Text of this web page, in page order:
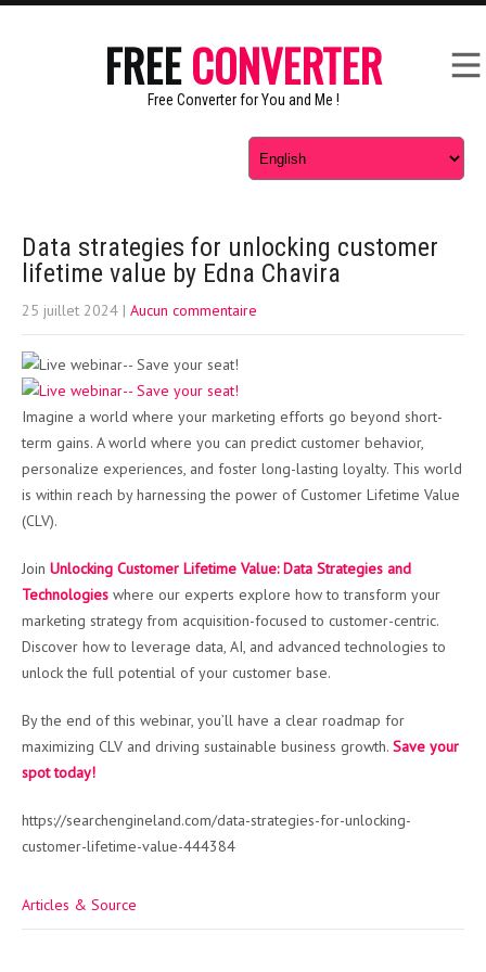
FREECONVERTER
Free Converter for You and Me !
Data strategies for unlocking customer
lifetime value by Edna Chavira
25 juillet 2024 | Aucun commentaire
Imagine a world where your marketing efforts go beyond short-
term gains. A world where you can predict customer behavior,
personalize experiences, and foster long-lasting loyalty. This world
is within reach by harnessing the power of Customer Lifetime Value
(CLV).
Join Unlocking Customer Lifetime Value: Data Strategies and
Technologies where our experts explore how to transform your
marketing strategy from acquisition-focused to customer-centric.
Discover how to leverage data, AI, and advanced technologies to
unlock the full potential of your customer base.
By the end of this webinar, you’ll have a clear roadmap for
maximizing CLV and driving sustainable business growth. Save your
spot today!
https://searchengineland.com/data-strategies-for-unlocking-
customer-lifetime-value-444384
Articles & Source